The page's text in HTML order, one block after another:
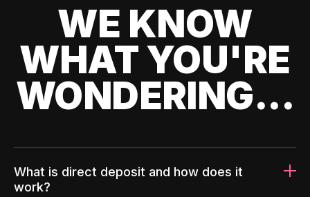
WE KNOW
WHAT YOU'RE
WONDERING...
What is direct deposit and how does it
work?